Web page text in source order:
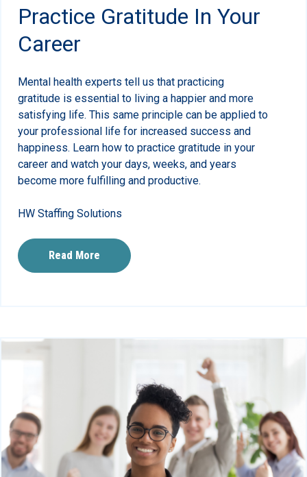
Practice Gratitude In Your
Career
Mental health experts tell us that practicing
gratitude is essential to living a happier and more
satisfying life. This same principle can be applied to
your professional life for increased success and
happiness. Learn how to practice gratitude in your
career and watch your days, weeks, and years
become more fulfilling and productive.
HW Staffing Solutions
Read More